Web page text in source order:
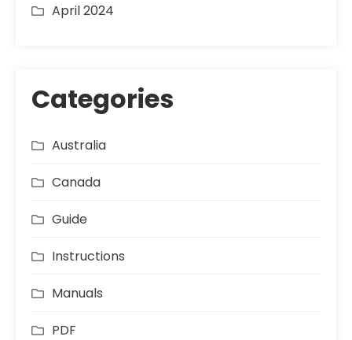
April 2024
Categories
Australia
Canada
Guide
Instructions
Manuals
PDF